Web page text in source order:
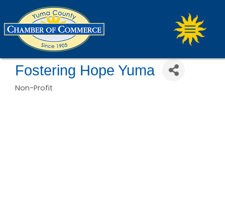
Fostering Hope Yuma
Non-Profit